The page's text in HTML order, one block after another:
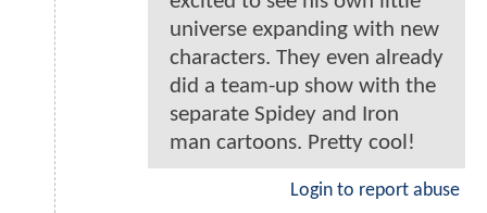
universe expanding with new
characters. They even already
did a team-up show with the
separate Spidey and Iron
man cartoons. Pretty cool!
Login to report abuse